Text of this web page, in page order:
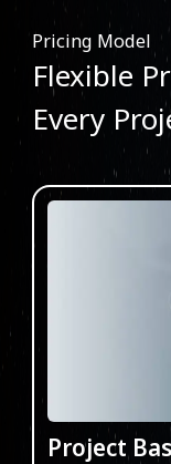
Pricing Model
Flexible
Every
Project